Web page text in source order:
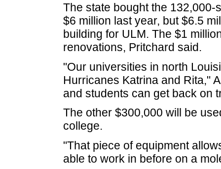
The state bought the
$6 million last year, but $6.5
building for ULM. The $1
renovations, Pritchard said.
"Our universities in north
Hurricanes Katrina and Rita,"
and students can get back on
The other $300,000 will be
college.
"That piece of equipment
able to work in before on a